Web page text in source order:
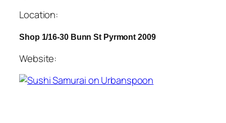
Location:
Shop 1/16-30 Bunn St Pyrmont 2009
Website: